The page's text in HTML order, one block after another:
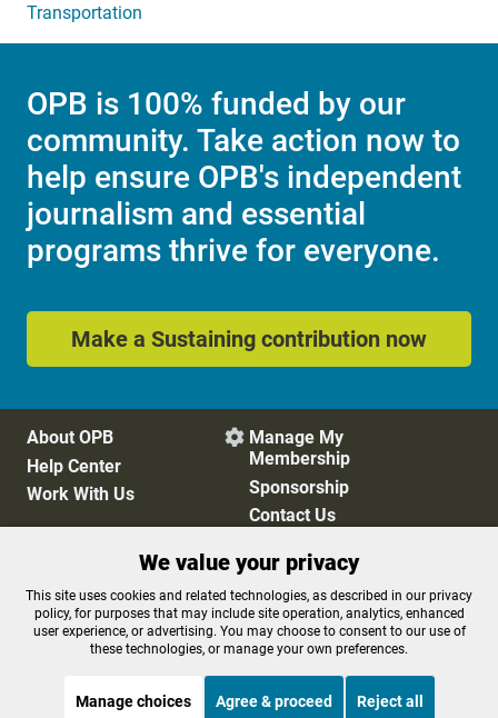
Transportation
OPB is 100% funded by our
community. Take action now to
help ensure OPB's independent
journalism and essential
programs thrive for everyone.
Make a Sustaining contribution now
About OPB
Help Center
Work With Us
 Manage My
Membership
Sponsorship
Contact Us
Privacy Policy
Cookie Preferences
FCC Public Files
FCC Applications
Terms of Use
Editorial Policy
We value your privacy
This site uses cookies and related technologies, as described in our privacy
policy, for purposes that may include site operation, analytics, enhanced
user experience, or advertising. You may choose to consent to our use of
these technologies, or manage your own preferences.
Manage choices Agree & proceed Reject all